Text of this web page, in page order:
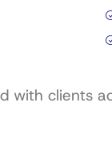
clients